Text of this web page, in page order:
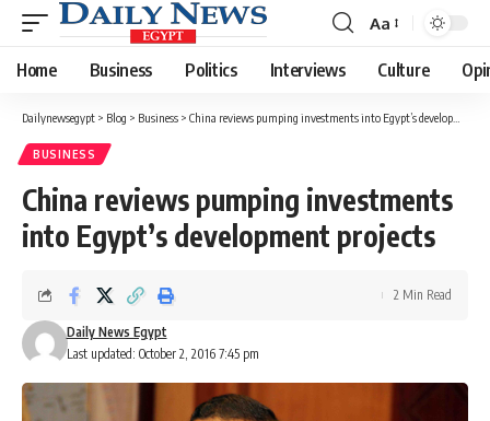
Font
Resizer
Aa
Home Business Politics Interviews Culture
Dailynewsegypt > Blog > Business > China reviews pumping investments into Egypt’s development projects
BUSINESS
China reviews pumping investments
into Egypt’s development projects
Last updated: October 2, 2016 7:45 pm
Daily News Egypt
2 Min Read